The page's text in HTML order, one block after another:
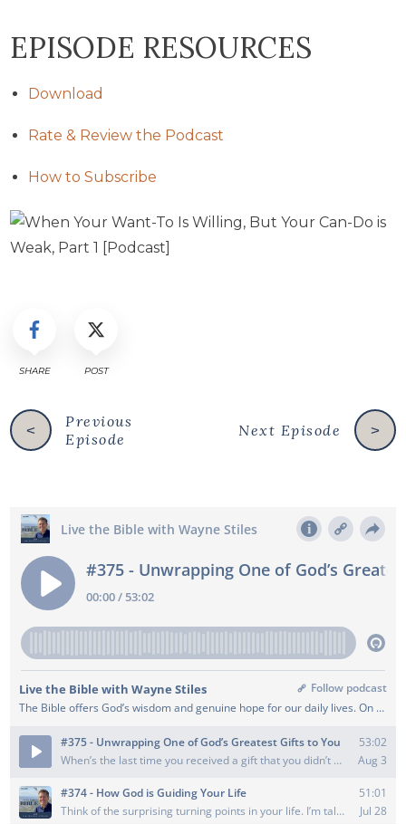
EPISODE RESOURCES
Download
Rate & Review the Podcast
How to Subscribe
SHARE POST
<
Previous
Episode
>
Next Episode